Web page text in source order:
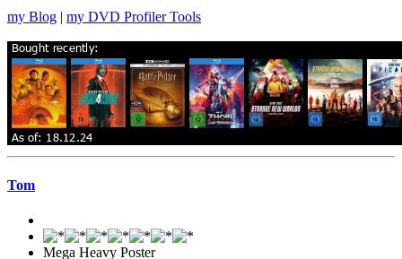
my Blog my DVD Profiler Tools
Tom
Mega Heavy Poster